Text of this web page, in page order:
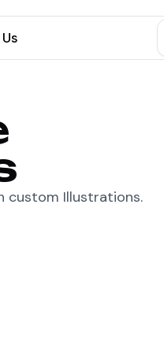
custom Illustrations.